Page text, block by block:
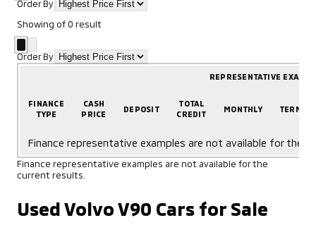
Order By
Showing of0 result
Order By
REPRESENTATIVE
FINANCE
TYPE
CASH
PRICE
DEPOSIT
TOTAL
CREDIT
MONTHLY TERM
Finance representative examples are not available for the
Finance representative examples are not available for the
current results.
Used Volvo V90 Cars for Sale